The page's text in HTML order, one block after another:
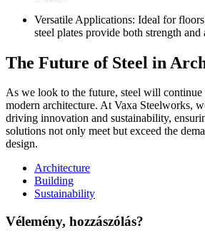
Versatile Applications: Ideal for
steel plates provide both strength
The Future of Steel in
As we look to the future, steel will continue
modern architecture. At Vaxa Steelworks,
driving innovation and sustainability,
solutions not only meet but exceed the
design.
Architecture
Building
Sustainability
Vélemény, hozzászólás?